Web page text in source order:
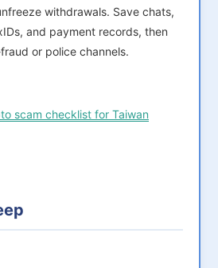
withdrawals. Save chats,
and payment records, then
or police channels.
scam checklist for Taiwan